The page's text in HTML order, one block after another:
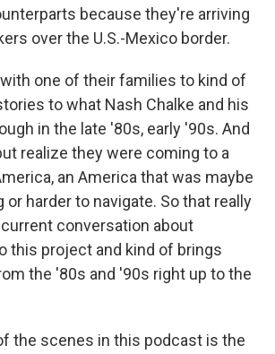
because they're arriving
over the U.S.-Mexico border.
one of their families to kind of
to what Nash Chalke and his
in the late '80s, early '90s. And
realize they were coming to a
an America that was maybe
or harder to navigate. So that really
conversation about
this project and kind of brings
the '80s and '90s right up to the
the scenes in this podcast is the